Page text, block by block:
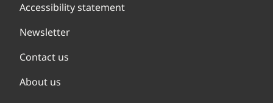
Accessibility statement
Newsletter
Contact us
About us